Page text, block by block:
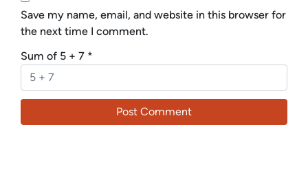
Save my name, email, and website in this browser for
the next time I comment.
Sum of 5 + 7 *